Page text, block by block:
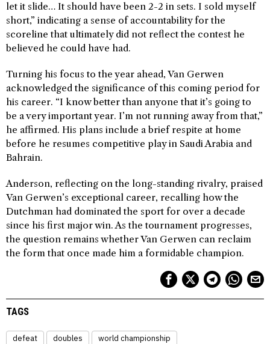
let it slide… It should have been 2-2 in sets. I sold myself
short,” indicating a sense of accountability for the
scoreline that ultimately did not reflect the contest he
believed he could have had.
Turning his focus to the year ahead, Van Gerwen
acknowledged the significance of this coming period for
his career. “I know better than anyone that it’s going to
be a very important year. I’m not running away from that,”
he affirmed. His plans include a brief respite at home
before he resumes competitive play in Saudi Arabia and
Bahrain.
Anderson, reflecting on the long-standing rivalry, praised
Van Gerwen’s exceptional career, recalling how the
Dutchman had dominated the sport for over a decade
since his first major win. As the tournament progresses,
the question remains whether Van Gerwen can reclaim
the form that once made him a formidable champion.
TAGS
defeat doubles world championship